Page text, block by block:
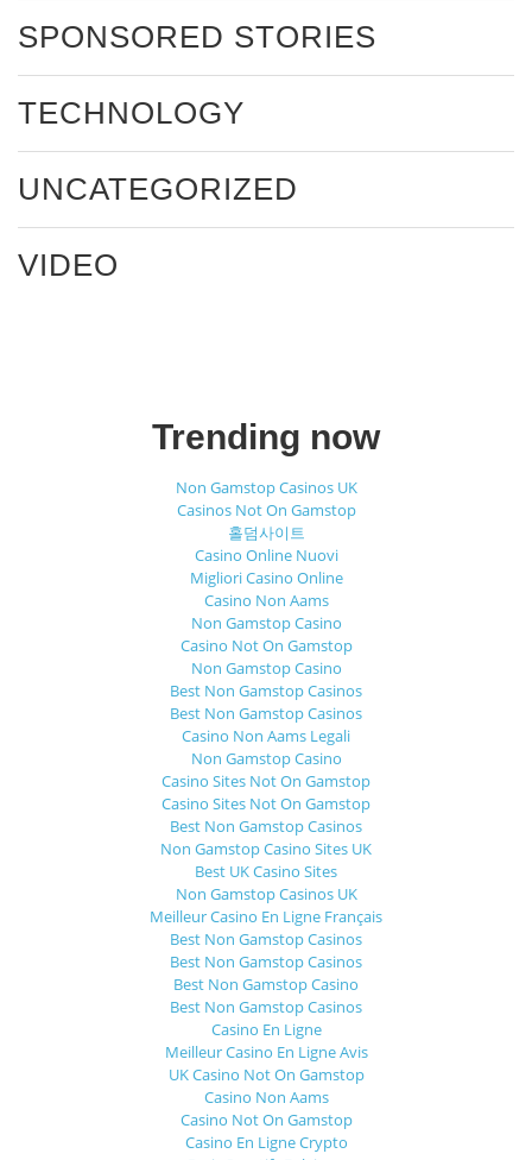
SPONSORED STORIES
TECHNOLOGY
UNCATEGORIZED
VIDEO
Trending now
Non Gamstop Casinos UK
Casinos Not On Gamstop
홀덤사이트
Casino Online Nuovi
Migliori Casino Online
Casino Non Aams
Non Gamstop Casino
Casino Not On Gamstop
Non Gamstop Casino
Best Non Gamstop Casinos
Best Non Gamstop Casinos
Casino Non Aams Legali
Non Gamstop Casino
Casino Sites Not On Gamstop
Casino Sites Not On Gamstop
Best Non Gamstop Casinos
Non Gamstop Casino Sites UK
Best UK Casino Sites
Non Gamstop Casinos UK
Meilleur Casino En Ligne Français
Best Non Gamstop Casinos
Best Non Gamstop Casinos
Best Non Gamstop Casino
Best Non Gamstop Casinos
Casino En Ligne
Meilleur Casino En Ligne Avis
UK Casino Not On Gamstop
Casino Non Aams
Casino Not On Gamstop
Casino En Ligne Crypto